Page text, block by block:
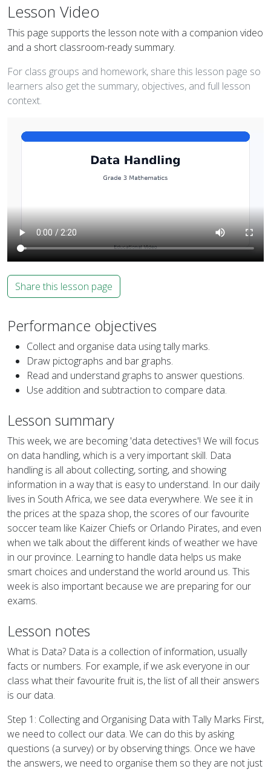
Lesson Video
This page supports the lesson note with a companion video
and a short classroom-ready summary.
For class groups and homework, share this lesson page so
learners also get the summary, objectives, and full lesson
context.
Share this lesson page
Performance objectives
Collect and organise data using tally marks.
Draw pictographs and bar graphs.
Read and understand graphs to answer questions.
Use addition and subtraction to compare data.
Lesson summary
This week, we are becoming 'data detectives'! We will focus
on data handling, which is a very important skill. Data
handling is all about collecting, sorting, and showing
information in a way that is easy to understand. In our daily
lives in South Africa, we see data everywhere. We see it in
the prices at the spaza shop, the scores of our favourite
soccer team like Kaizer Chiefs or Orlando Pirates, and even
when we talk about the different kinds of weather we have
in our province. Learning to handle data helps us make
smart choices and understand the world around us. This
week is also important because we are preparing for our
exams.
Lesson notes
What is Data? Data is a collection of information, usually
facts or numbers. For example, if we ask everyone in our
class what their favourite fruit is, the list of all their answers
is our data.
Step 1: Collecting and Organising Data with Tally Marks First,
we need to collect our data. We can do this by asking
questions (a survey) or by observing things. Once we have
the answers, we need to organise them so they are not just